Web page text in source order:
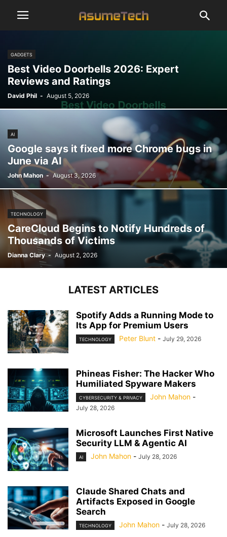
GADGETS
Best Video Doorbells 2026: Expert
Reviews and Ratings
David Phil - August 5, 2026
AI
Google says it fixed more Chrome bugs in
June via AI
John Mahon - August 3, 2026
TECHNOLOGY
CareCloud Begins to Notify Hundreds of
Thousands of Victims
Dianna Clary - August 2, 2026
LATEST ARTICLES
Spotify Adds a Running Mode to
Its App for Premium Users
TECHNOLOGY Peter Blunt - July 29, 2026
Phineas Fisher: The Hacker Who
Humiliated Spyware Makers
CYBERSECURITY & PRIVACY John Mahon -
July 28, 2026
Microsoft Launches First Native
Security LLM & Agentic AI
AI John Mahon - July 28, 2026
Claude Shared Chats and
Artifacts Exposed in Google
Search
TECHNOLOGY John Mahon - July 28, 2026